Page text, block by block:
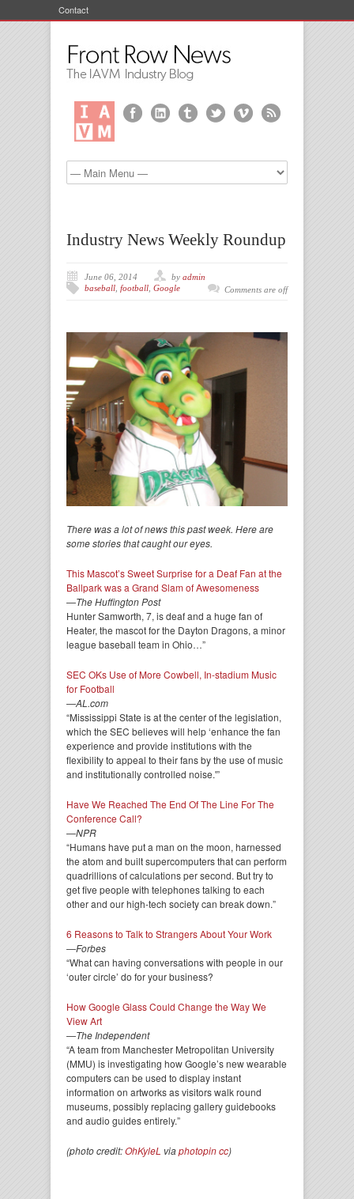
Contact
Industry News Weekly Roundup
June 06, 2014 by admin
baseball football Google Comments are off
There was a lot of news this past week. Here are
some stories that caught our eyes.
This Mascot’s Sweet Surprise for a Deaf Fan at the
Ballpark was a Grand Slam of Awesomeness
—The Huffington Post
Hunter Samworth, 7, is deaf and a huge fan of
Heater, the mascot for the Dayton Dragons, a minor
league baseball team in Ohio…”
SEC OKs Use of More Cowbell, In-stadium Music
for Football
—AL.com
“Mississippi State is at the center of the legislation,
which the SEC believes will help ‘enhance the fan
experience and provide institutions with the
flexibility to appeal to their fans by the use of music
and institutionally controlled noise.'”
Have We Reached The End Of The Line For The
Conference Call?
—NPR
“Humans have put a man on the moon, harnessed
the atom and built supercomputers that can perform
quadrillions of calculations per second. But try to
get five people with telephones talking to each
other and our high-tech society can break down.”
6 Reasons to Talk to Strangers About Your Work
—Forbes
“What can having conversations with people in our
‘outer circle’ do for your business?
How Google Glass Could Change the Way We
View Art
—The Independent
“A team from Manchester Metropolitan University
(MMU) is investigating how Google’s new wearable
computers can be used to display instant
information on artworks as visitors walk round
museums, possibly replacing gallery guidebooks
and audio guides entirely.”
(photo credit:OhKyleL viaphotopincc)